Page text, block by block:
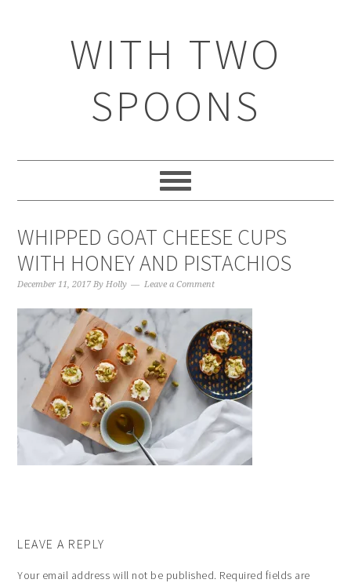
WITH TWO
SPOONS
WHIPPED GOAT CHEESE CUPS
WITH HONEY AND PISTACHIOS
December 11, 2017 ByHolly Leave a Comment
LEAVE A REPLY
Your email address will not be published. Required fields are